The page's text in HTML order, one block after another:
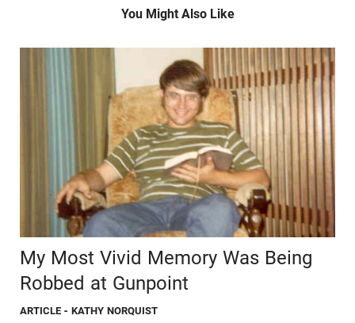
You Might Also Like
My Most Vivid Memory Was Being
Robbed at Gunpoint
ARTICLE - KATHY NORQUIST